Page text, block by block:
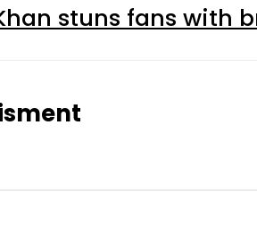
stuns fans with